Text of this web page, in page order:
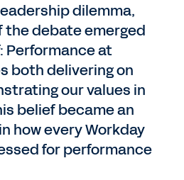
dilemma,
the debate emerged
Performance at
both delivering on
our values in
belief became an
how every Workday
for performance